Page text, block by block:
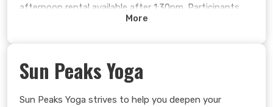
afternoon rental available after 1:30pm. Participants
must have prior canoe/kayak/paddleboard experience.
More
Sun Peaks Yoga
Sun Peaks Yoga strives to help you deepen your